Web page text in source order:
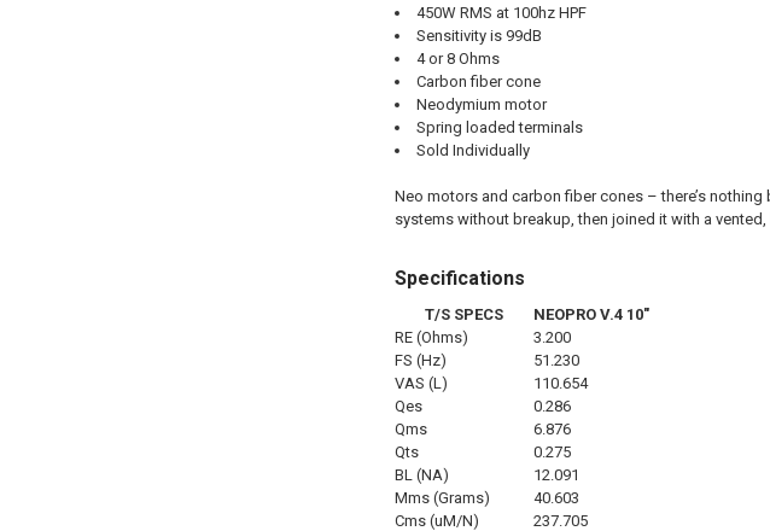
450W RMS at 100hz HPF
Sensitivity is 99dB
4 or 8 Ohms
Carbon fiber cone
Neodymium motor
Spring loaded terminals
Sold Individually
Neo motors and carbon fiber cones – there’s
systems without breakup, then joined it with a
Specifications
T/S SPECS
NEOPRO V.4 10"
RE (Ohms)
3.200
FS (Hz)
51.230
VAS (L)
110.654
Qes
0.286
Qms
6.876
Qts
0.275
BL (NA)
12.091
Mms (Grams)
40.603
Cms (uM/N)
237.705